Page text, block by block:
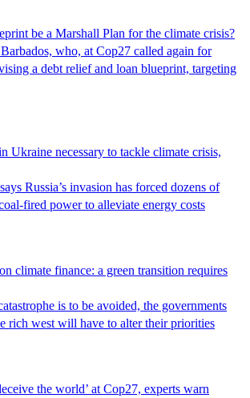
be a Marshall Plan for the climate crisis?
who, at Cop27 called again for
a debt relief and loan blueprint, targeting
Ukraine necessary to tackle climate crisis,
Russia’s invasion has forced dozens of
fired power to alleviate energy costs
climate finance: a green transition requires
is to be avoided, the governments
rich west will have to alter their priorities
the world’ at Cop27, experts warn